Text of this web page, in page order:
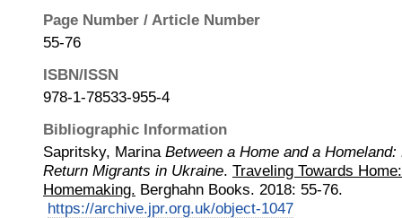
Page Number / Article Number
55-76
ISBN/ISSN
978-1-78533-955-4
Bibliographic Information
Sapritsky, Marina Between a Home and a
Return Migrants in Ukraine. Traveling Towards
Homemaking. Berghahn Books. 2018: 55-76.
https://archive.jpr.org.uk/object-1047